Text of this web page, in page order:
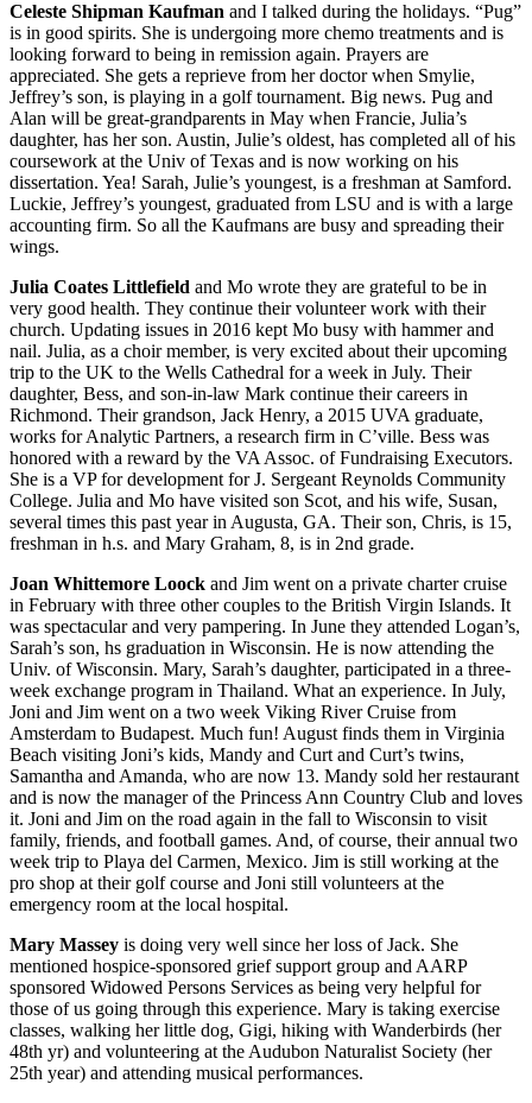
Celeste Shipman Kaufman and I talked during the holidays. “Pug”
is in good spirits. She is undergoing more chemo treatments and is
looking forward to being in remission again. Prayers are
appreciated. She gets a reprieve from her doctor when Smylie,
Jeffrey’s son, is playing in a golf tournament. Big news. Pug and
Alan will be great-grandparents in May when Francie, Julia’s
daughter, has her son. Austin, Julie’s oldest, has completed all of his
coursework at the Univ of Texas and is now working on his
dissertation. Yea! Sarah, Julie’s youngest, is a freshman at Samford.
Luckie, Jeffrey’s youngest, graduated from LSU and is with a large
accounting firm. So all the Kaufmans are busy and spreading their
wings.
Julia Coates Littlefield and Mo wrote they are grateful to be in
very good health. They continue their volunteer work with their
church. Updating issues in 2016 kept Mo busy with hammer and
nail. Julia, as a choir member, is very excited about their upcoming
trip to the UK to the Wells Cathedral for a week in July. Their
daughter, Bess, and son-in-law Mark continue their careers in
Richmond. Their grandson, Jack Henry, a 2015 UVA graduate,
works for Analytic Partners, a research firm in C’ville. Bess was
honored with a reward by the VA Assoc. of Fundraising Executors.
She is a VP for development for J. Sergeant Reynolds Community
College. Julia and Mo have visited son Scot, and his wife, Susan,
several times this past year in Augusta, GA. Their son, Chris, is 15,
freshman in h.s. and Mary Graham, 8, is in 2nd grade.
Joan Whittemore Loock and Jim went on a private charter cruise
in February with three other couples to the British Virgin Islands. It
was spectacular and very pampering. In June they attended Logan’s,
Sarah’s son, hs graduation in Wisconsin. He is now attending the
Univ. of Wisconsin. Mary, Sarah’s daughter, participated in a three-
week exchange program in Thailand. What an experience. In July,
Joni and Jim went on a two week Viking River Cruise from
Amsterdam to Budapest. Much fun! August finds them in Virginia
Beach visiting Joni’s kids, Mandy and Curt and Curt’s twins,
Samantha and Amanda, who are now 13. Mandy sold her restaurant
and is now the manager of the Princess Ann Country Club and loves
it. Joni and Jim on the road again in the fall to Wisconsin to visit
family, friends, and football games. And, of course, their annual two
week trip to Playa del Carmen, Mexico. Jim is still working at the
pro shop at their golf course and Joni still volunteers at the
emergency room at the local hospital.
Mary Massey is doing very well since her loss of Jack. She
mentioned hospice-sponsored grief support group and AARP
sponsored Widowed Persons Services as being very helpful for
those of us going through this experience. Mary is taking exercise
classes, walking her little dog, Gigi, hiking with Wanderbirds (her
48th yr) and volunteering at the Audubon Naturalist Society (her
25th year) and attending musical performances.